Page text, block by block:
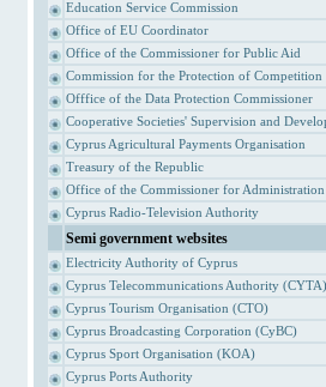
Education Service Commission
Office of EU Coordinator
Office of the Commissioner for Public Aid
Commission for the Protection of Competition
Offfice of the Data Protection Commissioner
Cooperative Societies' Supervision and
Cyprus Agricultural Payments Organisation
Treasury of the Republic
Office of the Commissioner for
Cyprus Radio-Television Authority
Semi government websites
Electricity Authority of Cyprus
Cyprus Telecommunications Authority (CYTA)
Cyprus Tourism Organisation (CTO)
Cyprus Broadcasting Corporation (CyBC)
Cyprus Sport Organisation (KOA)
Cyprus Ports Authority